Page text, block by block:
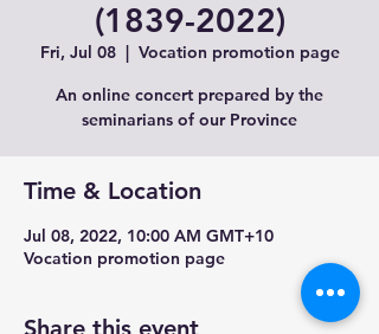
(1839-2022)
Fri, Jul 08
  |
Vocation promotion page
An online concert prepared by the
seminarians of our Province
Time & Location
Jul 08, 2022, 10:00 AM GMT+10
Vocation promotion page
Share this event